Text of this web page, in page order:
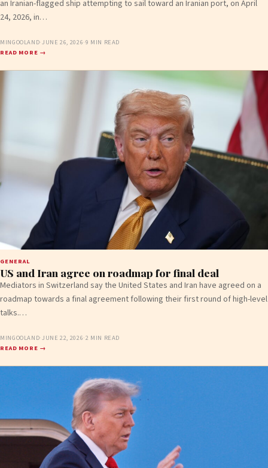
an Iranian-flagged ship attempting to sail toward an Iranian port, on April
24, 2026, in…
MINGOOLAND·JUNE 26, 2026·9 MIN READ
READ MORE →
GENERAL
US and Iran agree on roadmap for final deal
Mediators in Switzerland say the United States and Iran have agreed on a
roadmap towards a final agreement following their first round of high-level
talks.…
MINGOOLAND·JUNE 22, 2026·2 MIN READ
READ MORE →